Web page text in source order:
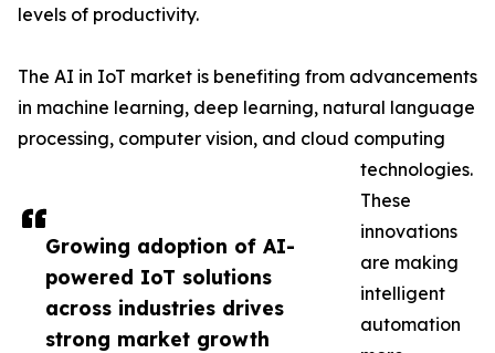
Growing adoption of AI-
powered IoT solutions
across industries drives
strong market growth
levels of productivity.
The AI in IoT market is benefiting from advancements
in machine learning, deep learning, natural language
processing, computer vision, and cloud computing
technologies.
These
innovations
are making
intelligent
automation